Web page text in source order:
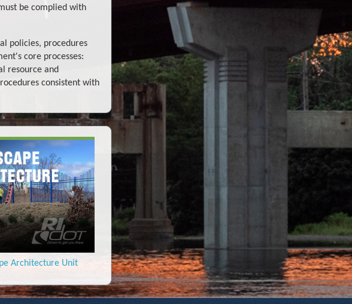
be complied with
policies, procedures
core processes:
resource and
consistent with
Architecture Unit